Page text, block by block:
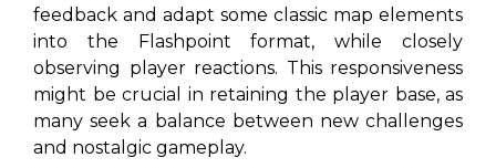
feedback and adapt some classic map elements
into the Flashpoint format, while closely
observing player reactions. This responsiveness
might be crucial in retaining the player base, as
many seek a balance between new challenges
and nostalgic gameplay.